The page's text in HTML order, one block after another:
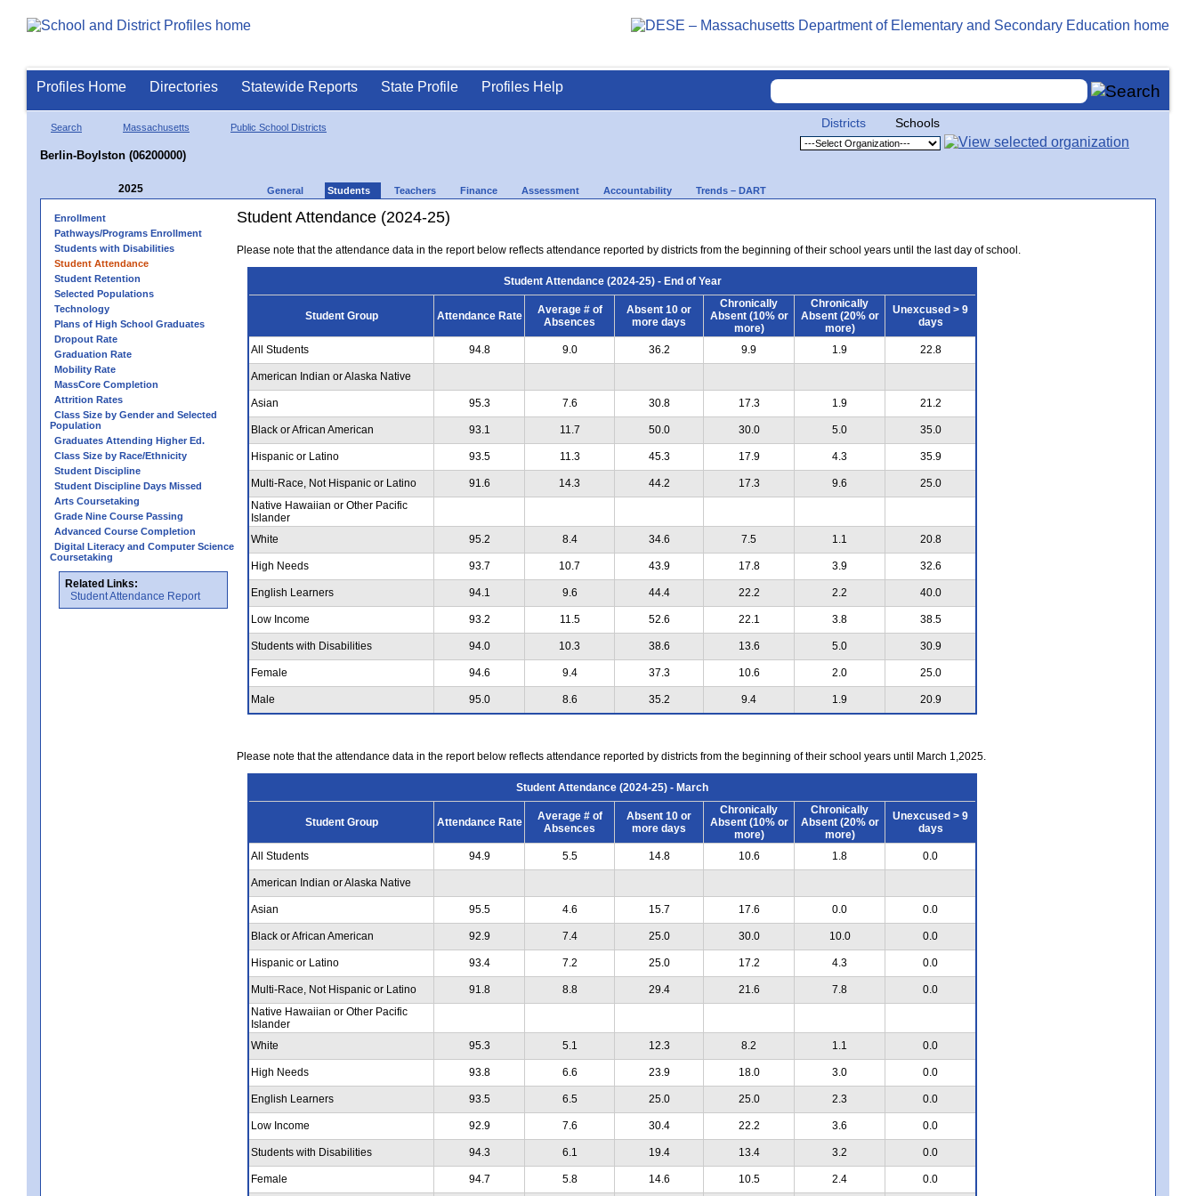
Profiles Home Directories Statewide Reports State Profile Profiles Help
Search Massachusetts Public School Districts
Berlin-Boylston (06200000)
Districts Schools
2025 General Students Teachers Finance Assessment Accountability Trends – DART
Enrollment
Pathways/Programs Enrollment
Students with Disabilities
Student Attendance
Student Retention
Selected Populations
Technology
Plans of High School Graduates
Dropout Rate
Graduation Rate
Mobility Rate
MassCore Completion
Attrition Rates
Class Size by Gender and Selected
Population
Graduates Attending Higher Ed.
Class Size by Race/Ethnicity
Student Discipline
Student Discipline Days Missed
Arts Coursetaking
Grade Nine Course Passing
Advanced Course Completion
Digital Literacy and Computer Science
Coursetaking
Related Links:
Student Attendance Report
Student Attendance (2024-25)
Please note that the attendance data in the report below reflects attendance reported by districts from the beginning of their school years until the last day of school.
Student Attendance (2024-25) - End of Year
Student Group Attendance Rate
Average # of
Absences
Absent 10 or
more days
Chronically
Absent (10% or
more)
Chronically
Absent (20% or
more)
Unexcused > 9
days
All Students 94.8 9.0 36.2 9.9 1.9 22.8
American Indian or Alaska Native
Asian 95.3 7.6 30.8 17.3 1.9 21.2
Black or African American 93.1 11.7 50.0 30.0 5.0 35.0
Hispanic or Latino 93.5 11.3 45.3 17.9 4.3 35.9
Multi-Race, Not Hispanic or Latino 91.6 14.3 44.2 17.3 9.6
25.0
Native Hawaiian or Other Pacific
Islander
White
95.2 8.4 34.6 7.5 1.1 20.8
High Needs 93.7 10.7 43.9 17.8 3.9 32.6
English Learners 94.1 9.6 44.4 22.2 2.2 40.0
Low Income 93.2 11.5 52.6 22.1 3.8 38.5
Students with Disabilities 94.0 10.3 38.6 13.6 5.0 30.9
Female 94.6 9.4 37.3 10.6 2.0 25.0
Male 95.0 8.6 35.2 9.4 1.9 20.9
Please note that the attendance data in the report below reflects attendance reported by districts from the beginning of their school years until March 1,2025.
Student Attendance (2024-25) - March
Student Group Attendance Rate
Average # of
Absences
Absent 10 or
more days
Chronically
Absent (10% or
more)
Chronically
Absent (20% or
more)
Unexcused > 9
days
All Students 94.9 5.5 14.8 10.6 1.8 0.0
American Indian or Alaska Native
Asian 95.5 4.6 15.7 17.6 0.0 0.0
Black or African American 92.9 7.4 25.0 30.0 10.0 0.0
Hispanic or Latino 93.4 7.2 25.0 17.2 4.3 0.0
Multi-Race, Not Hispanic or Latino 91.8 8.8 29.4 21.6 7.8
0.0
Native Hawaiian or Other Pacific
Islander
White
95.3 5.1 12.3 8.2 1.1 0.0
High Needs 93.8 6.6 23.9 18.0 3.0 0.0
English Learners 93.5 6.5 25.0 25.0 2.3 0.0
Low Income 92.9 7.6 30.4 22.2 3.6 0.0
Students with Disabilities 94.3 6.1 19.4 13.4 3.2 0.0
Female 94.7 5.8 14.6 10.5 2.4 0.0